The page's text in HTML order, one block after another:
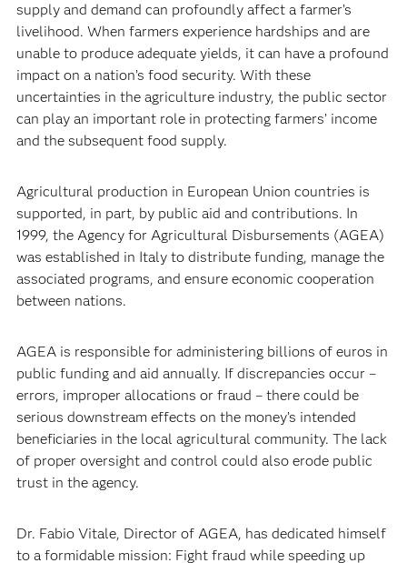
supply and demand can profoundly affect a farmer’s
livelihood. When farmers experience hardships and are
unable to produce adequate yields, it can have a profound
impact on a nation’s food security. With these
uncertainties in the agriculture industry, the public sector
can play an important role in protecting farmers’ income
and the subsequent food supply.
Agricultural production in European Union countries is
supported, in part, by public aid and contributions. In
1999, the Agency for Agricultural Disbursements (AGEA)
was established in Italy to distribute funding, manage the
associated programs, and ensure economic cooperation
between nations.
AGEA is responsible for administering billions of euros in
public funding and aid annually. If discrepancies occur –
errors, improper allocations or fraud – there could be
serious downstream effects on the money’s intended
beneficiaries in the local agricultural community. The lack
of proper oversight and control could also erode public
trust in the agency.
Dr. Fabio Vitale, Director of AGEA, has dedicated himself
to a formidable mission: Fight fraud while speeding up